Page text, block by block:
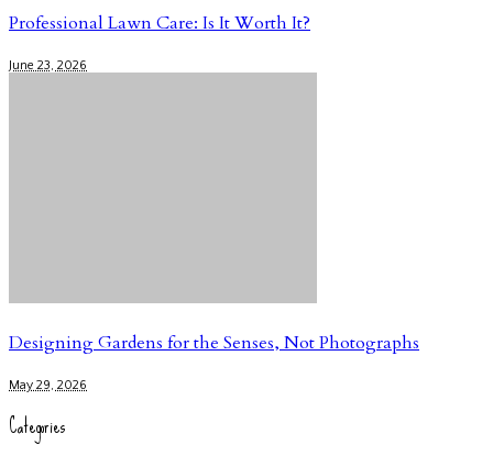
Professional Lawn Care: Is It Worth It?
June 23, 2026
Designing Gardens for the Senses, Not Photographs
May 29, 2026
Categories